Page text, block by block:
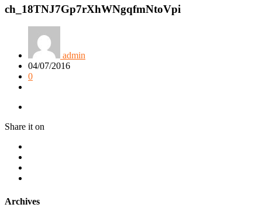
ch_18TNJ7Gp7rXhWNgqfmNtoVpi
admin
04/07/2016
0
Share it on
Archives